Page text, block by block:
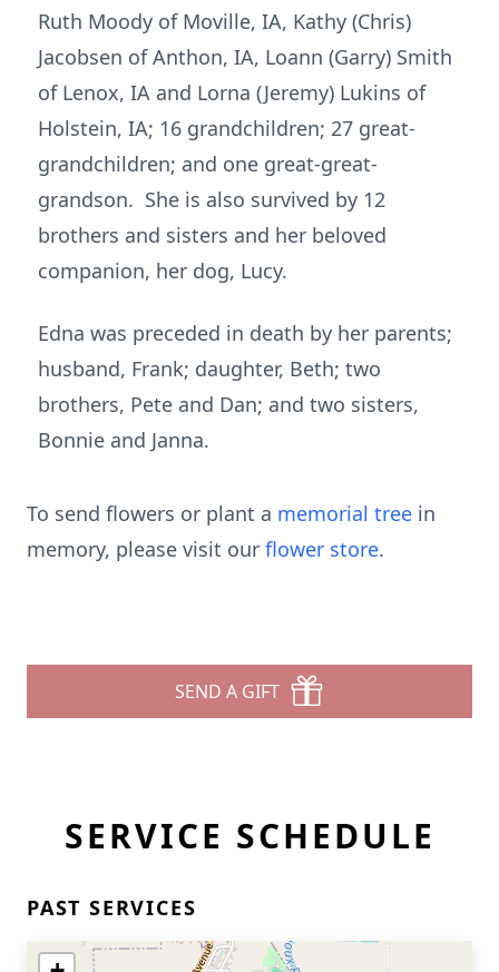
Ruth Moody of Moville, IA, Kathy (Chris)
Jacobsen of Anthon, IA, Loann (Garry) Smith
of Lenox, IA and Lorna (Jeremy) Lukins of
Holstein, IA; 16 grandchildren; 27 great-
grandchildren; and one great-great-
grandson. She is also survived by 12
brothers and sisters and her beloved
companion, her dog, Lucy.
Edna was preceded in death by her parents;
husband, Frank; daughter, Beth; two
brothers, Pete and Dan; and two sisters,
Bonnie and Janna.
To send flowers or plant a memorial tree in
memory, please visit our flower store.
SEND A GIFT
SERVICE SCHEDULE
PAST SERVICES